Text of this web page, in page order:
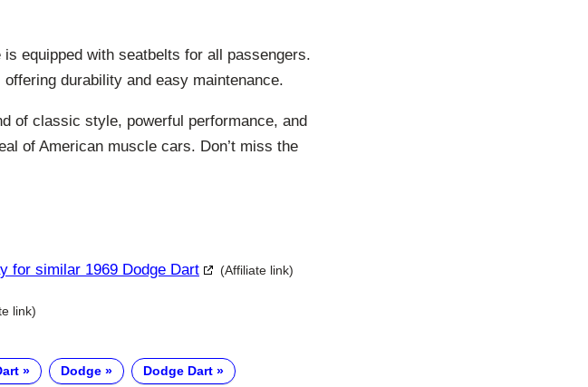
equipped with seatbelts for all passengers.
durability and easy maintenance.
of classic style, powerful performance, and
of American muscle cars. Don’t miss the
for similar 1969 Dodge Dart (Affiliate link)
link)
Dodge Dodge Dart